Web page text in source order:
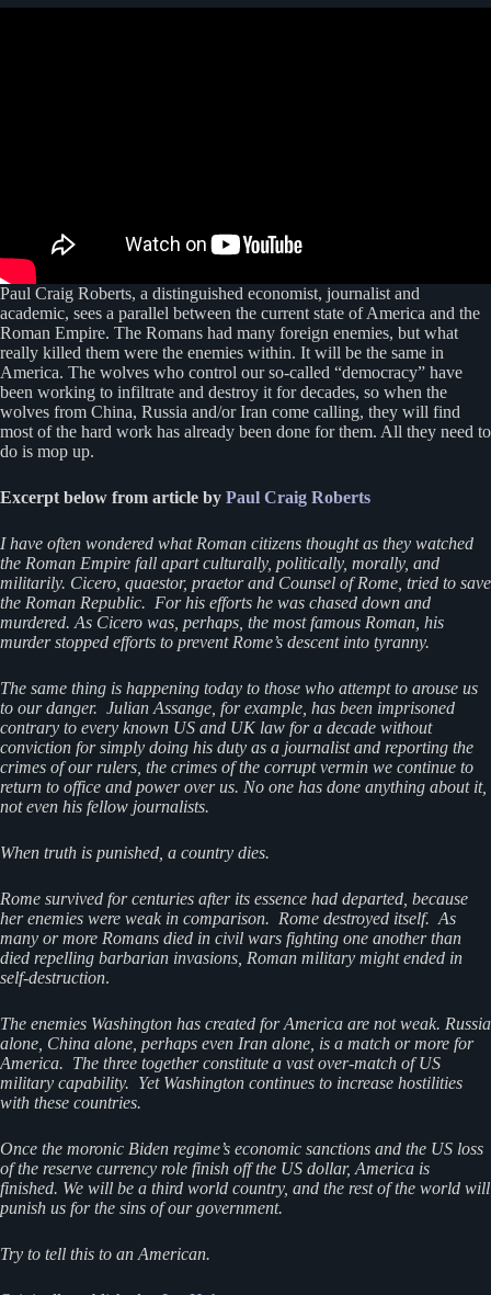
Paul Craig Roberts, a distinguished economist, journalist and
academic, sees a parallel between the current state of America and the
Roman Empire. The Romans had many foreign enemies, but what
really killed them were the enemies within. It will be the same in
America. The wolves who control our so-called “democracy” have
been working to infiltrate and destroy it for decades, so when the
wolves from China, Russia and/or Iran come calling, they will find
most of the hard work has already been done for them. All they need to
do is mop up.
Excerpt below from article by Paul Craig Roberts
I have often wondered what Roman citizens thought as they watched
the Roman Empire fall apart culturally, politically, morally, and
militarily. Cicero, quaestor, praetor and Counsel of Rome, tried to save
the Roman Republic. For his efforts he was chased down and
murdered. As Cicero was, perhaps, the most famous Roman, his
murder stopped efforts to prevent Rome’s descent into tyranny.
The same thing is happening today to those who attempt to arouse us
to our danger. Julian Assange, for example, has been imprisoned
contrary to every known US and UK law for a decade without
conviction for simply doing his duty as a journalist and reporting the
crimes of our rulers, the crimes of the corrupt vermin we continue to
return to office and power over us. No one has done anything about it,
not even his fellow journalists.
When truth is punished, a country dies.
Rome survived for centuries after its essence had departed, because
her enemies were weak in comparison. Rome destroyed itself. As
many or more Romans died in civil wars fighting one another than
died repelling barbarian invasions, Roman military might ended in
self-destruction.
The enemies Washington has created for America are not weak. Russia
alone, China alone, perhaps even Iran alone, is a match or more for
America. The three together constitute a vast over-match of US
military capability. Yet Washington continues to increase hostilities
with these countries.
Once the moronic Biden regime’s economic sanctions and the US loss
of the reserve currency role finish off the US dollar, America is
finished. We will be a third world country, and the rest of the world will
punish us for the sins of our government.
Try to tell this to an American.